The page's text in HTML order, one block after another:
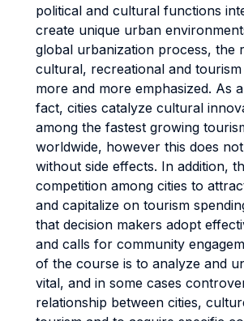
political and cultural functions
create unique urban
global urbanization process, the
cultural, recreational and tourism
more and more emphasized. As
fact, cities catalyze cultural
among the fastest growing
worldwide, however this does
without side effects. In addition,
competition among cities to
and capitalize on tourism
that decision makers adopt
and calls for community
of the course is to analyze and
vital, and in some cases
relationship between cities,